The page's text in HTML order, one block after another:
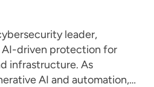
leader,
driven protection for
infrastructure. As
AI and automation,